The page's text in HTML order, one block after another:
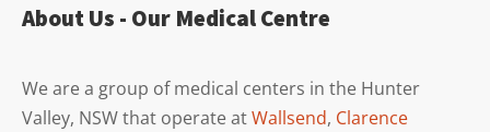
About Us - Our Medical Centre
We are a group of medical centers in the Hunter
Valley, NSW that operate atWallsend, Clarence